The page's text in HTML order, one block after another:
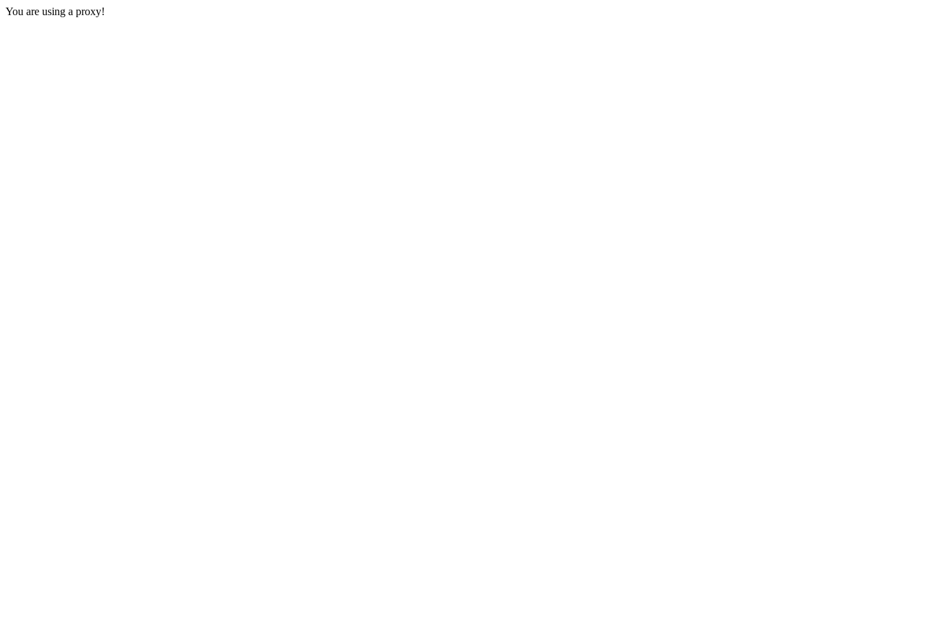
You are using a proxy!